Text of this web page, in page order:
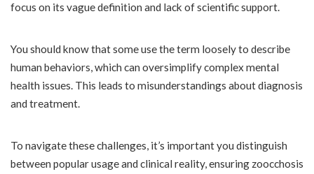
focus on its vague definition and lack of scientific support.
You should know that some use the term loosely to describe
human behaviors, which can oversimplify complex mental
health issues. This leads to misunderstandings about diagnosis
and treatment.
To navigate these challenges, it’s important you distinguish
between popular usage and clinical reality, ensuring zoocchosis